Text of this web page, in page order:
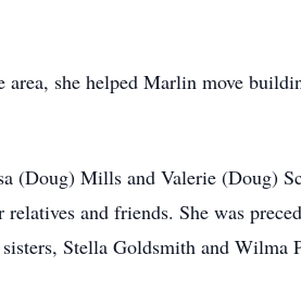
she helped Marlin move
(Doug) Mills and Valerie (Doug)
and friends. She was
Stella Goldsmith and Wilma